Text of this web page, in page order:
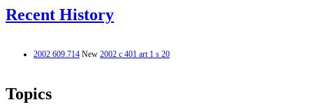
Recent History
2002 609.714 New 2002 c 401 art 1 s 20
Topics